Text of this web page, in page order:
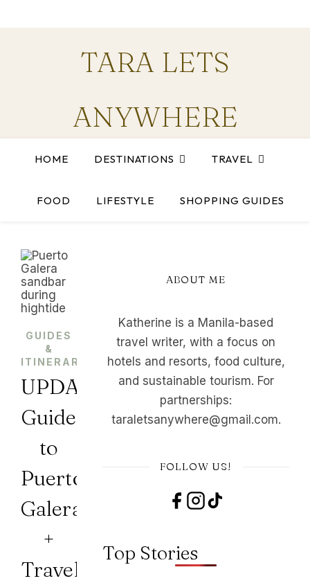
TARA LETS
ANYWHERE
Stories and guides for anyone chasing the next trip
HOME DESTINATIONS TRAVEL
FOOD LIFESTYLE SHOPPING GUIDES
GUIDES
&
ITINERARIES
,PHILIPPINES
UPDATED
Guide
to
Puerto
Galera
+
Travel
ABOUT ME
Katherine is a Manila-based
travel writer, with a focus on
hotels and resorts, food culture,
and sustainable tourism. For
partnerships:
taraletsanywhere@gmail.com.
FOLLOW US!
Top Stories